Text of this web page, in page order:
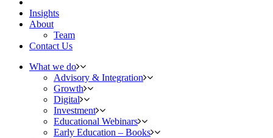
Insights
About
Team
Contact Us
What we do
Advisory & Integration
Growth
Digital
Investment
Educational Webinars
Early Education – Books